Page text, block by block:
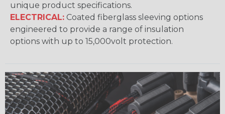
unique product specifications.
ELECTRICAL: Coated fiberglass sleeving options
engineered to provide a range of insulation
options with up to 15,000volt protection.